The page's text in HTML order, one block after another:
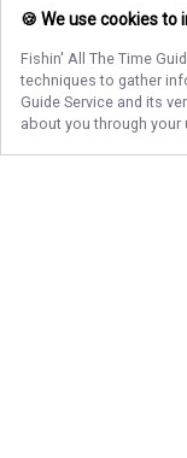
🍪 We use cookies
Fishin' All The Time
techniques to gather
Guide Service and its
about you through your